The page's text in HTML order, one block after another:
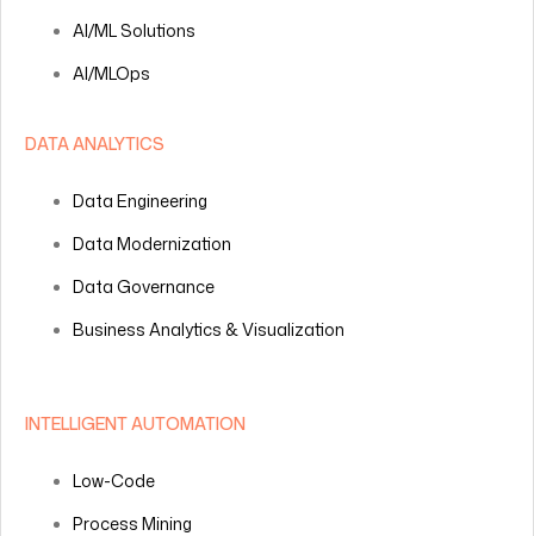
AI/ML Solutions
AI/MLOps
DATA ANALYTICS
Data Engineering
Data Modernization
Data Governance
Business Analytics & Visualization
INTELLIGENT AUTOMATION
Low-Code
Process Mining